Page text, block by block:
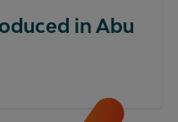
in Abu